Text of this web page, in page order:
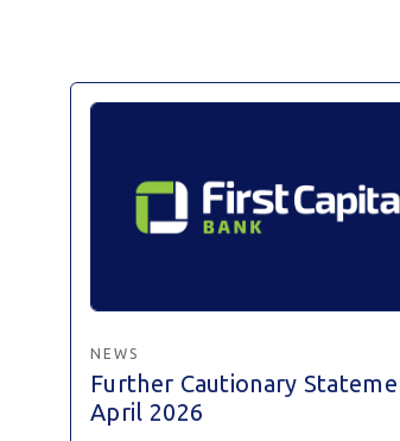
NEWS
Further Cautionary
April 2026